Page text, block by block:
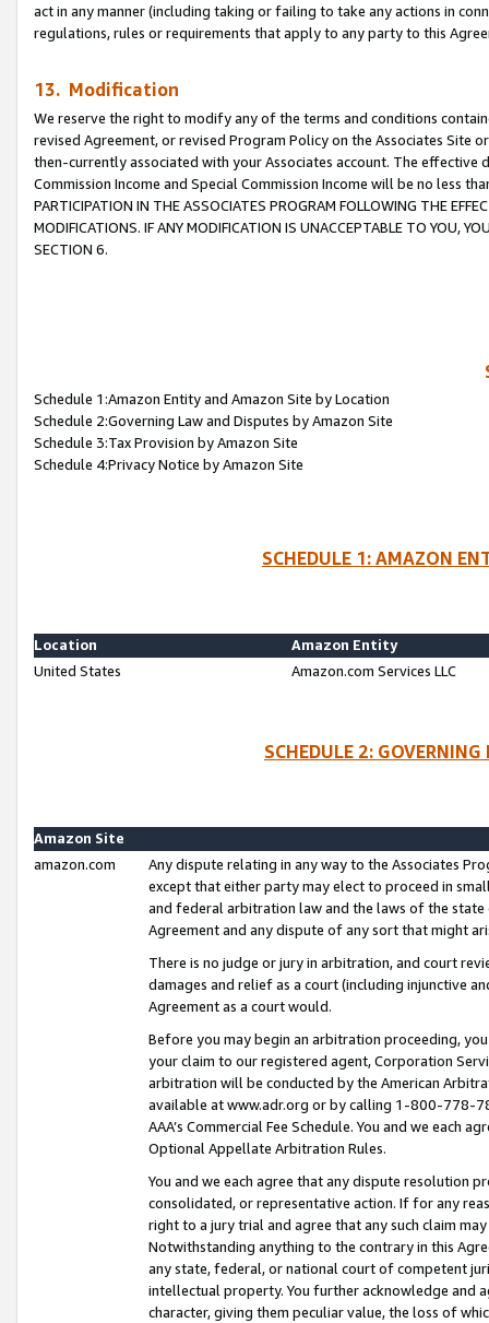
act in any manner (including taking or failing to take any actions in
regulations, rules or requirements that apply to any party to this
13. Modification
We reserve the right to modify any of the terms and conditions
revised Agreement, or revised Program Policy on the Associates
then-currently associated with your Associates account. The
Commission Income and Special Commission Income will be no less
PARTICIPATION IN THE ASSOCIATES PROGRAM FOLLOWING THE
MODIFICATIONS. IF ANY MODIFICATION IS UNACCEPTABLE TO YOU,
SECTION 6.
Schedule 1:Amazon Entity and Amazon Site by Location
Schedule 2:Governing Law and Disputes by Amazon Site
Schedule 3:Tax Provision by Amazon Site
Schedule 4:Privacy Notice by Amazon Site
SCHEDULE 1: AMAZON
Location
Amazon Entity
United States
Amazon.com Services LLC
SCHEDULE 2:
Amazon Site
amazon.com
Any dispute relating in any way to the Associates
except that either party may elect to proceed in
and federal arbitration law and the laws of the
Agreement and any dispute of any sort that might
There is no judge or jury in arbitration, and court
damages and relief as a court (including injunctive
Agreement as a court would.
Before you may begin an arbitration proceeding,
your claim to our registered agent, Corporation
arbitration will be conducted by the American
available at www.adr.org or by calling 1-800-778-
AAA’s Commercial Fee Schedule. You and we each
Optional Appellate Arbitration Rules.
You and we each agree that any dispute resolution
consolidated, or representative action. If for any
right to a jury trial and agree that any such claim
Notwithstanding anything to the contrary in this
any state, federal, or national court of competent
intellectual property. You further acknowledge and
character, giving them peculiar value, the loss of